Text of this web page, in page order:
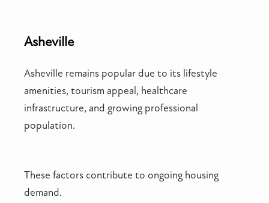
Asheville
Asheville remains popular due to its lifestyle
amenities, tourism appeal, healthcare
infrastructure, and growing professional
population.
These factors contribute to ongoing housing
demand.